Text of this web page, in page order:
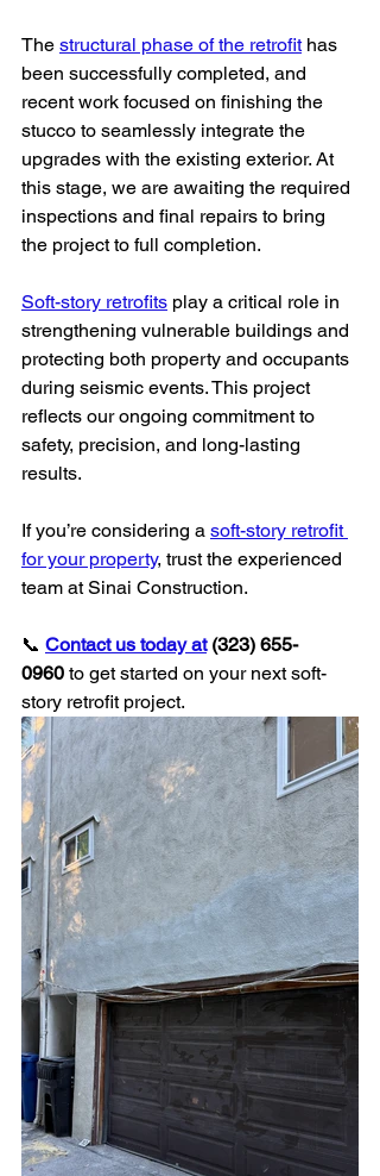
The structural phase of the retrofit has
been successfully completed, and
recent work focused on finishing the
stucco to seamlessly integrate the
upgrades with the existing exterior. At
this stage, we are awaiting the required
inspections and final repairs to bring
the project to full completion.
Soft-story retrofits play a critical role in
strengthening vulnerable buildings and
protecting both property and occupants
during seismic events. This project
reflects our ongoing commitment to
safety, precision, and long-lasting
results.
If you’re considering a soft-story retrofit
for your property, trust the experienced
team at Sinai Construction.
📞 Contact us today at (323) 655-
0960 to get started on your next soft-
story retrofit project.